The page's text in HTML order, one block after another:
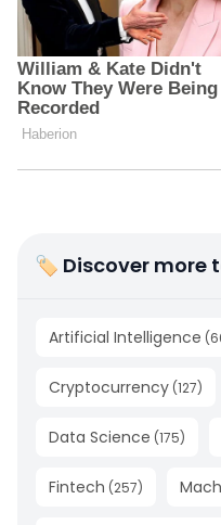
🏷 Discover more
Artificial Intelligence (
Cryptocurrency (127)
Data Science (175)
Fintech (257)